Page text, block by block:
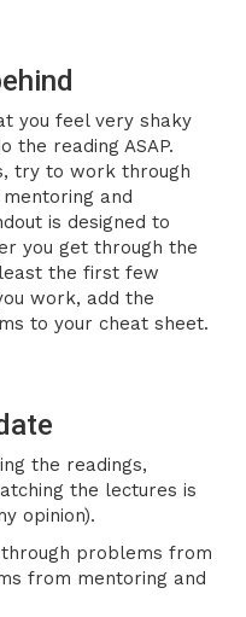
you feel very shaky
the reading ASAP.
try to work through
and
is designed to
you get through the
the first few
work, add the
to your cheat sheet.
the readings,
the lectures is
opinion).
problems from
from mentoring and